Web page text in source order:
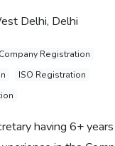
Delhi, Delhi
Company Registration
ISO Registration
having 6+